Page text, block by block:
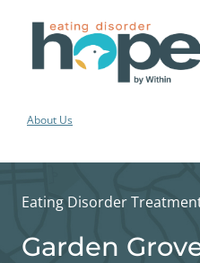
About Us
Eating Disorder
Garden